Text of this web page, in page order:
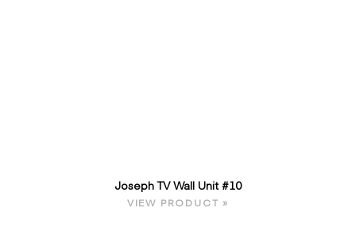
Joseph TV Wall Unit #10
VIEW PRODUCT »